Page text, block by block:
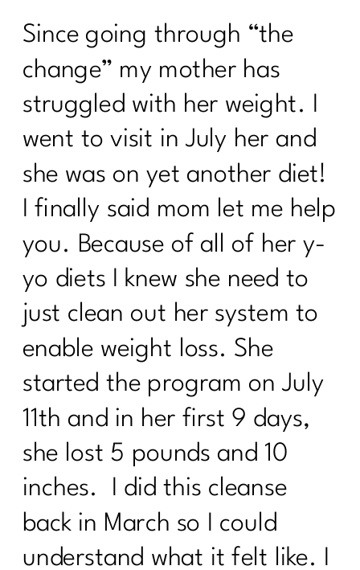
Since going through “the
change” my mother has
struggled with her weight. I
went to visit in July her and
she was on yet another diet!
I finally said mom let me help
you. Because of all of her y-
yo diets I knew she need to
just clean out her system to
enable weight loss. She
started the program on July
11th and in her first 9 days,
she lost 5 pounds and 10
inches. I did this cleanse
back in March so I could
understand what it felt like. I